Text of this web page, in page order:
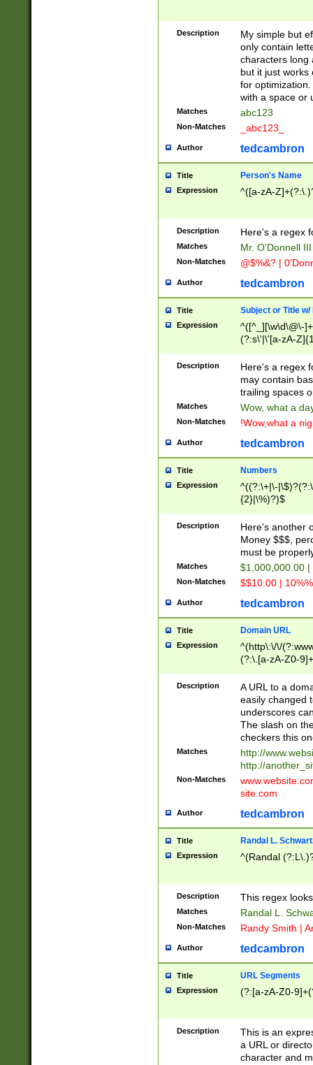
Description
My simple but
only contain
characters long
but it just works
for
with a space or
Matches abc123
Non-Matches _abc123_
Author tedcambron
Title Person's Name
Expression ^([a-zA-
Description Here's a regex
Matches Mr. O'Donnell
Non-Matches @$%&? |
Author tedcambron
Title Subject or Title w/
Expression
^([^_][\w\d\@\-
(?:s\'|\'[a-zA-
Description
Here's a regex
may contain
trailing spaces
Matches Wow, what a
Non-Matches !Wow,what a
Author tedcambron
Title Numbers
Expression
^((?:\+|\-
{2}|\%)?)$
Description
Here's another
Money $$$,
must be
Matches $1,000,000.00
Non-Matches $$10.00 |
Author tedcambron
Title Domain URL
Expression
^(http\:\/\/
(?:\.[a-zA-Z0-
(?:\/)?)$
Description
A URL to a
easily changed
underscores
The slash on
checkers this
Matches
http://
http://
Non-Matches
site.com
Author tedcambron
Title Randal L.
Expression ^(Randal
Description This regex
Matches Randal L.
Non-Matches Randy Smith |
Author tedcambron
Title URL Segments
Expression (?:[a-zA-Z0-
Description
This is an
a URL or
character and